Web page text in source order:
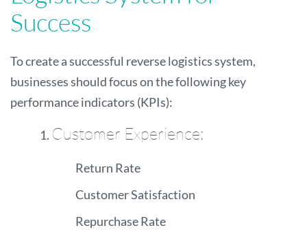
Success
To create a successful reverse logistics system,
businesses should focus on the following key
performance indicators (KPIs):
Customer Experience:
Return Rate
Customer Satisfaction
Repurchase Rate